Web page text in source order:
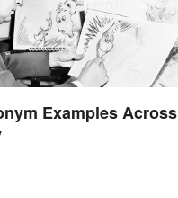
Examples Across